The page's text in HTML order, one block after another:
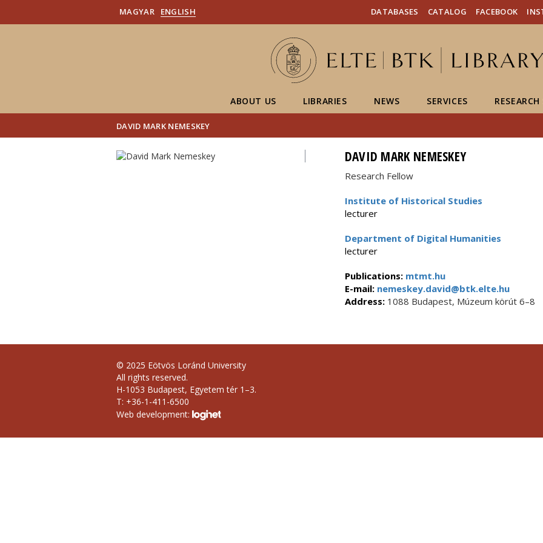
MAGYAR ENGLISH DATABASES CATALOG FACEBOOK
ABOUT US LIBRARIES NEWS SERVICES
DAVID MARK NEMESKEY
DAVID MARK NEMESKEY
Research Fellow
Institute of Historical Studies
lecturer
Department of Digital Humanities
lecturer
Publications: mtmt.hu
E-mail:nemeskey.david@btk.elte.hu
Address:1088 Budapest, Múzeum körút 6–8
© 2025 Eötvös Loránd University
All rights reserved.
H-1053 Budapest, Egyetem tér 1–3.
T: +36-1-411-6500
Web development: